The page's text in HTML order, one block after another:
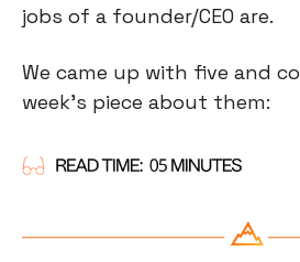
jobs of a founder/CEO are.
We came up with five and
week’s piece about them: